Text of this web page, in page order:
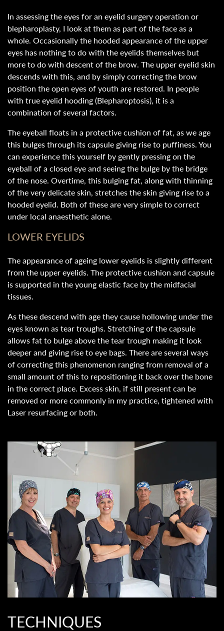
In assessing the eyes for an eyelid surgery operation or
blepharoplasty, I look at them as part of the face as a
whole. Occasionally the hooded appearance of the upper
eyes has nothing to do with the eyelids themselves but
more to do with descent of the brow. The upper eyelid skin
descends with this, and by simply correcting the brow
position the open eyes of youth are restored. In people
with true eyelid hooding (Blepharoptosis), it is a
combination of several factors.
The eyeball floats in a protective cushion of fat, as we age
this bulges through its capsule giving rise to puffiness. You
can experience this yourself by gently pressing on the
eyeball of a closed eye and seeing the bulge by the bridge
of the nose. Overtime, this bulging fat, along with thinning
of the very delicate skin, stretches the skin giving rise to a
hooded eyelid. Both of these are very simple to correct
under local anaesthetic alone.
LOWER EYELIDS
The appearance of ageing lower eyelids is slightly different
from the upper eyelids. The protective cushion and capsule
is supported in the young elastic face by the midfacial
tissues.
As these descend with age they cause hollowing under the
eyes known as tear troughs. Stretching of the capsule
allows fat to bulge above the tear trough making it look
deeper and giving rise to eye bags. There are several ways
of correcting this phenomenon ranging from removal of a
small amount of this to repositioning it back over the bone
in the correct place. Excess skin, if still present can be
removed or more commonly in my practice, tightened with
Laser resurfacing or both.
TECHNIQUES